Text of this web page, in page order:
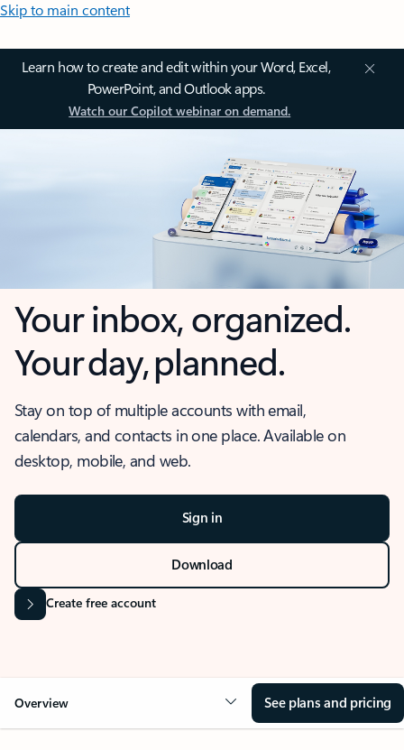
Skip to main content
Learn how to create and edit within your Word, Excel,
PowerPoint, and Outlook apps.
Watch our Copilot webinar on demand.
Your inbox, organized.
Your day, planned.
Stay on top of multiple accounts with email,
calendars, and contacts in one place. Available on
desktop, mobile, and web.
Sign in
Download
Create free account
Overview See plans and pricing